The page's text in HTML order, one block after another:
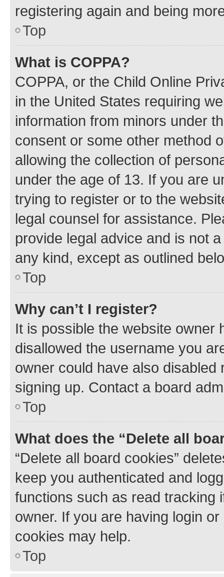
registering again and being
Top
What is COPPA?
COPPA, or the Child Online
in the United States requiring
information from minors under
consent or some other method
allowing the collection of
under the age of 13. If you are
trying to register or to the
legal counsel for assistance.
provide legal advice and is not
any kind, except as outlined
Top
Why can’t I register?
It is possible the website owner
disallowed the username you
owner could have also
signing up. Contact a board
Top
What does the “Delete all
“Delete all board cookies”
keep you authenticated and
functions such as read tracking
owner. If you are having login
cookies may help.
Top